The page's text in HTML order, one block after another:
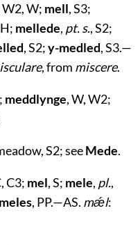
W; mell, S3;
mellede, pt. s., S2;
, S2;y-medled, S3.—
, from miscere.
meddlynge, W, W2;
S2; seeMede.
C3; mel, S; mele, pl.,
meles, PP.—AS. mǽl: